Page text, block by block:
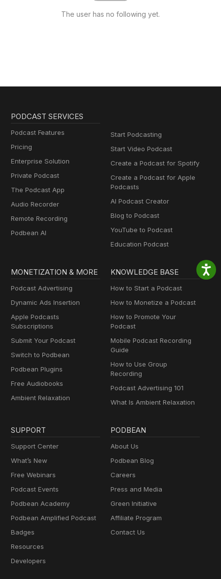
The user has no following yet.
PODCAST SERVICES
Podcast Features
Pricing
Enterprise Solution
Private Podcast
The Podcast App
Audio Recorder
Remote Recording
Podbean AI
Start Podcasting
Start Video Podcast
Create a Podcast for Spotify
Create a Podcast for Apple
Podcasts
AI Podcast Creator
Blog to Podcast
YouTube to Podcast
Education Podcast
MONETIZATION & MORE
Podcast Advertising
Dynamic Ads Insertion
Apple Podcasts
Subscriptions
Submit Your Podcast
Switch to Podbean
Podbean Plugins
Free Audiobooks
Ambient Relaxation
KNOWLEDGE BASE
How to Start a Podcast
How to Monetize a Podcast
How to Promote Your
Podcast
Mobile Podcast Recording
Guide
How to Use Group
Recording
Podcast Advertising 101
What Is Ambient Relaxation
SUPPORT
Support Center
What’s New
Free Webinars
Podcast Events
Podbean Academy
Podbean Amplified Podcast
Badges
Resources
Developers
PODBEAN
About Us
Podbean Blog
Careers
Press and Media
Green Initiative
Affiliate Program
Contact Us